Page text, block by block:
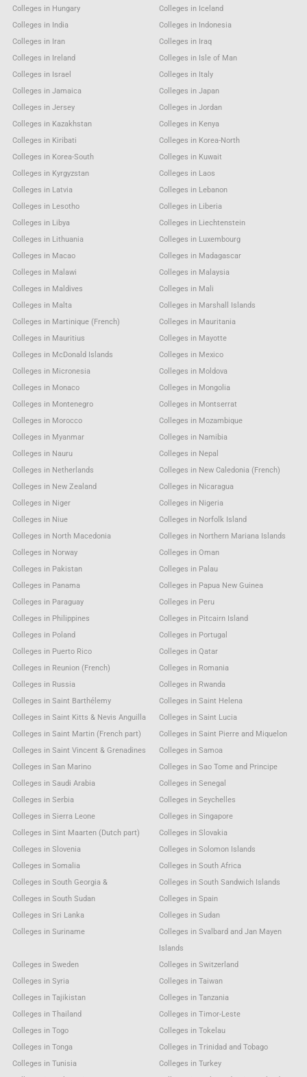
Colleges in Hungary
Colleges in Iceland
Colleges in India
Colleges in Indonesia
Colleges in Iran
Colleges in Iraq
Colleges in Ireland
Colleges in Isle of Man
Colleges in Israel
Colleges in Italy
Colleges in Jamaica
Colleges in Japan
Colleges in Jersey
Colleges in Jordan
Colleges in Kazakhstan
Colleges in Kenya
Colleges in Kiribati
Colleges in Korea-North
Colleges in Korea-South
Colleges in Kuwait
Colleges in Kyrgyzstan
Colleges in Laos
Colleges in Latvia
Colleges in Lebanon
Colleges in Lesotho
Colleges in Liberia
Colleges in Libya
Colleges in Liechtenstein
Colleges in Lithuania
Colleges in Luxembourg
Colleges in Macao
Colleges in Madagascar
Colleges in Malawi
Colleges in Malaysia
Colleges in Maldives
Colleges in Mali
Colleges in Malta
Colleges in Marshall Islands
Colleges in Martinique (French)
Colleges in Mauritania
Colleges in Mauritius
Colleges in Mayotte
Colleges in McDonald Islands
Colleges in Mexico
Colleges in Micronesia
Colleges in Moldova
Colleges in Monaco
Colleges in Mongolia
Colleges in Montenegro
Colleges in Montserrat
Colleges in Morocco
Colleges in Mozambique
Colleges in Myanmar
Colleges in Namibia
Colleges in Nauru
Colleges in Nepal
Colleges in Netherlands
Colleges in New Caledonia (French)
Colleges in New Zealand
Colleges in Nicaragua
Colleges in Niger
Colleges in Nigeria
Colleges in Niue
Colleges in Norfolk Island
Colleges in North Macedonia
Colleges in Northern Mariana Islands
Colleges in Norway
Colleges in Oman
Colleges in Pakistan
Colleges in Palau
Colleges in Panama
Colleges in Papua New Guinea
Colleges in Paraguay
Colleges in Peru
Colleges in Philippines
Colleges in Pitcairn Island
Colleges in Poland
Colleges in Portugal
Colleges in Puerto Rico
Colleges in Qatar
Colleges in Reunion (French)
Colleges in Romania
Colleges in Russia
Colleges in Rwanda
Colleges in Saint Barthélemy
Colleges in Saint Helena
Colleges in Saint Kitts & Nevis Anguilla
Colleges in Saint Lucia
Colleges in Saint Martin (French part)
Colleges in Saint Pierre and Miquelon
Colleges in Saint Vincent & Grenadines
Colleges in Samoa
Colleges in San Marino
Colleges in Sao Tome and Principe
Colleges in Saudi Arabia
Colleges in Senegal
Colleges in Serbia
Colleges in Seychelles
Colleges in Sierra Leone
Colleges in Singapore
Colleges in Sint Maarten (Dutch part)
Colleges in Slovakia
Colleges in Slovenia
Colleges in Solomon Islands
Colleges in Somalia
Colleges in South Africa
Colleges in South Georgia &
Colleges in South Sandwich Islands
Colleges in South Sudan
Colleges in Spain
Colleges in Sri Lanka
Colleges in Sudan
Colleges in Suriname
Colleges in Svalbard and Jan Mayen
Islands
Colleges in Sweden
Colleges in Switzerland
Colleges in Syria
Colleges in Taiwan
Colleges in Tajikistan
Colleges in Tanzania
Colleges in Thailand
Colleges in Timor-Leste
Colleges in Togo
Colleges in Tokelau
Colleges in Tonga
Colleges in Trinidad and Tobago
Colleges in Tunisia
Colleges in Turkey